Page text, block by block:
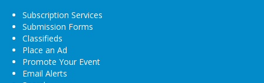
Subscription Services
Submission Forms
Classifieds
Place an Ad
Promote Your Event
Email Alerts